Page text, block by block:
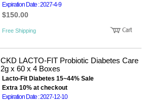
Expiration Date : 2027-4-9
$150.00
Free Shipping
CKD LACTO-FIT Probiotic Diabetes Care
2g x 60 x 4 Boxes
Lacto-Fit Diabetes 15~44% Sale
Extra 10% at checkout
Expiration Date : 2027-12-10